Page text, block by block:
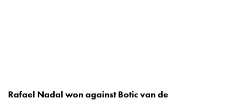
Rafael Nadal won against Botic van de